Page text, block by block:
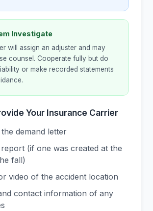
Investigate
will assign an adjuster and may
counsel. Cooperate fully but do
or make recorded statements
Your Insurance Carrier
demand letter
(if one was created at the
fall)
video of the accident location
contact information of any